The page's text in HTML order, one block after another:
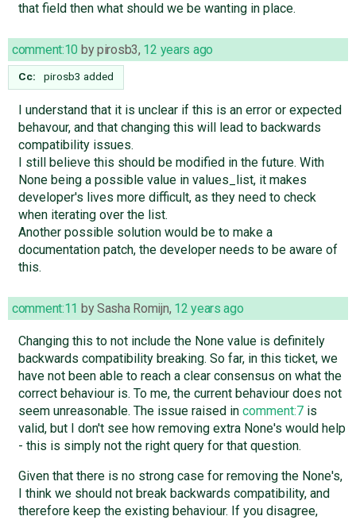
that field then what should we be wanting in place.
comment:10 bypirosb3, 12 years ago
Cc: pirosb3 added
I understand that it is unclear if this is an error or expected
behavour, and that changing this will lead to backwards
compatibility issues.
I still believe this should be modified in the future. With
None being a possible value in values_list, it makes
developer's lives more difficult, as they need to check
when iterating over the list.
Another possible solution would be to make a
documentation patch, the developer needs to be aware of
this.
comment:11 bySasha Romijn, 12 years ago
Changing this to not include the None value is definitely
backwards compatibility breaking. So far, in this ticket, we
have not been able to reach a clear consensus on what the
correct behaviour is. To me, the current behaviour does not
seem unreasonable. The issue raised in comment:7is
valid, but I don't see how removing extra None's would help
- this is simply not the right query for that question.
Given that there is no strong case for removing the None's,
I think we should not break backwards compatibility, and
therefore keep the existing behaviour. If you disagree,